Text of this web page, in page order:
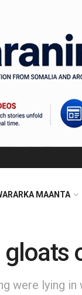
MAANTA
were lying